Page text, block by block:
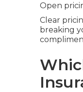
Open
Clear
breaking